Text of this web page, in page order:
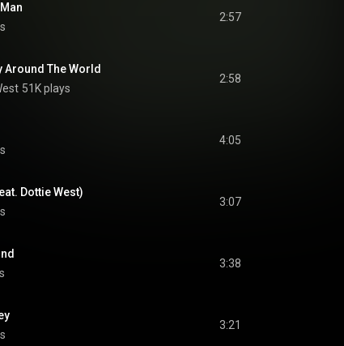
2:57
Around The World
51K plays
2:58
4:05
Dottie West)
3:07
3:38
3:21